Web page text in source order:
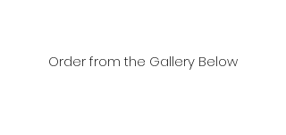
Order from the Gallery Below